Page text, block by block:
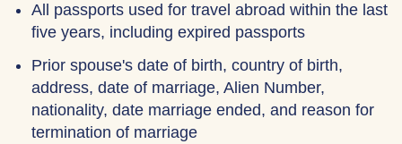
All passports used for travel abroad within the last
five years, including expired passports
Prior spouse's date of birth, country of birth,
address, date of marriage, Alien Number,
nationality, date marriage ended, and reason for
termination of marriage